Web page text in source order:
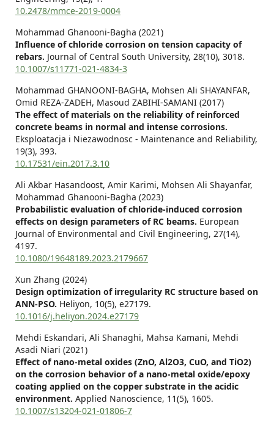
10.2478/mmce-2019-0004
Mohammad Ghanooni-Bagha (2021)
Influence of chloride corrosion on tension capacity of
rebars. Journal of Central South University, 28(10), 3018.
10.1007/s11771-021-4834-3
Mohammad GHANOONI-BAGHA, Mohsen Ali SHAYANFAR,
Omid REZA-ZADEH, Masoud ZABIHI-SAMANI (2017)
The effect of materials on the reliability of reinforced
concrete beams in normal and intense corrosions.
Eksploatacja i Niezawodnosc - Maintenance and Reliability,
19(3), 393.
10.17531/ein.2017.3.10
Ali Akbar Hasandoost, Amir Karimi, Mohsen Ali Shayanfar,
Mohammad Ghanooni-Bagha (2023)
Probabilistic evaluation of chloride-induced corrosion
effects on design parameters of RC beams. European
Journal of Environmental and Civil Engineering, 27(14),
4197.
10.1080/19648189.2023.2179667
Xun Zhang (2024)
Design optimization of irregularity RC structure based on
ANN-PSO. Heliyon, 10(5), e27179.
10.1016/j.heliyon.2024.e27179
Mehdi Eskandari, Ali Shanaghi, Mahsa Kamani, Mehdi
Asadi Niari (2021)
Effect of nano-metal oxides (ZnO, Al2O3, CuO, and TiO2)
on the corrosion behavior of a nano-metal oxide/epoxy
coating applied on the copper substrate in the acidic
environment. Applied Nanoscience, 11(5), 1605.
10.1007/s13204-021-01806-7